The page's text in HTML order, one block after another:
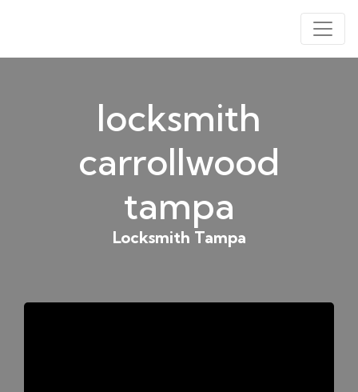
locksmith
carrollwood
tampa
Locksmith Tampa